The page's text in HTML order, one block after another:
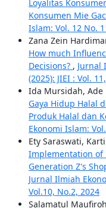
Loyalitas
Konsumen Mie
Islam: Vol. 12 No.
Zana Zein
How much
Decisions? , Jurnal
(2025): JIEI : Vol.
Ida Mursidah, Ade
Gaya Hidup Halal
Produk Halal dan
Ekonomi Islam:
Ety Saraswati,
Implementation of
Generation Z's
Jurnal Ilmiah
Vol.10, No.2, 2024
Salamatul